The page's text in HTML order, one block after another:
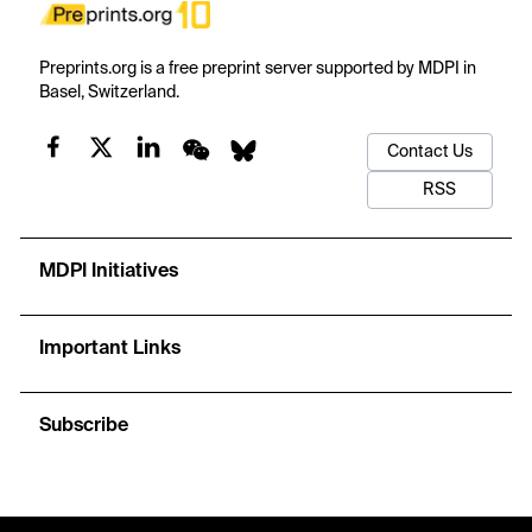
Preprints.org is a free preprint server supported by MDPI in
Basel, Switzerland.
Contact Us
RSS
MDPI Initiatives
Important Links
Subscribe